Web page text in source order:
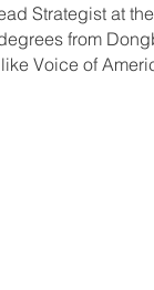
Strategist at
from
Voice of